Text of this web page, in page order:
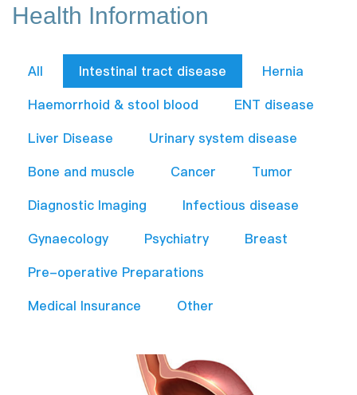
Health Information
All Intestinal tract disease
Hernia
Haemorrhoid & stool blood
ENT disease
Liver Disease
Urinary system disease
Bone and muscle
Cancer
Tumor
Diagnostic Imaging
Infectious disease
Gynaecology
Psychiatry
Breast
Pre-operative Preparations​
Medical Insurance
Other